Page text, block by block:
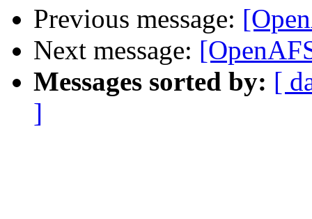
Previous message:
Next message:
Messages sorted by: [
]